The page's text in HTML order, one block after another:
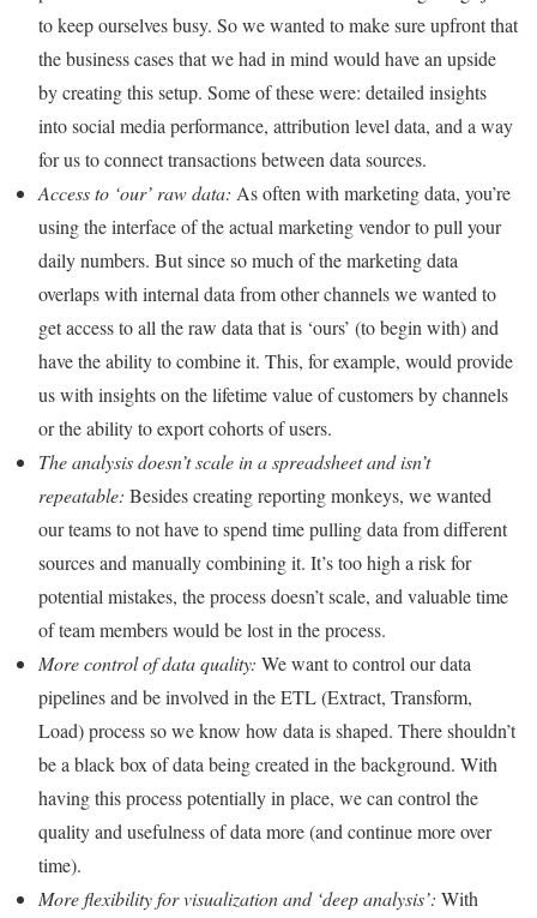
to keep ourselves busy. So we wanted to make sure upfront that
the business cases that we had in mind would have an upside
by creating this setup. Some of these were: detailed insights
into social media performance, attribution level data, and a way
for us to connect transactions between data sources.
Access to ‘our’ raw data: As often with marketing data, you’re
using the interface of the actual marketing vendor to pull your
daily numbers. But since so much of the marketing data
overlaps with internal data from other channels we wanted to
get access to all the raw data that is ‘ours’ (to begin with) and
have the ability to combine it. This, for example, would provide
us with insights on the lifetime value of customers by channels
or the ability to export cohorts of users.
The analysis doesn’t scale in a spreadsheet and isn’t
repeatable: Besides creating reporting monkeys, we wanted
our teams to not have to spend time pulling data from different
sources and manually combining it. It’s too high a risk for
potential mistakes, the process doesn’t scale, and valuable time
of team members would be lost in the process.
More control of data quality: We want to control our data
pipelines and be involved in the ETL (Extract, Transform,
Load) process so we know how data is shaped. There shouldn’t
be a black box of data being created in the background. With
having this process potentially in place, we can control the
quality and usefulness of data more (and continue more over
time).
More flexibility for visualization and ‘deep analysis’: With